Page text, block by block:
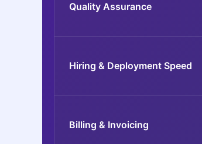
Quality Assurance
Hiring & Deployment Speed
Billing & Invoicing